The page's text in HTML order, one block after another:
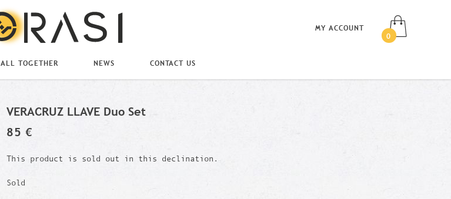
ALL TOGETHER NEWS CONTACT US
MY ACCOUNT
0
VERACRUZ LLAVE Duo Set
85 €
This product is sold out in this declination.
Sold